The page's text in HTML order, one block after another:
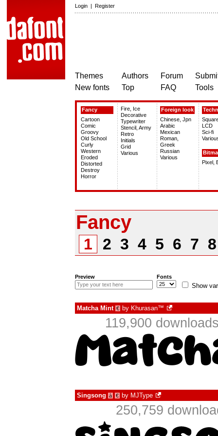
Login | Register
Themes
New fonts
Authors
Top
Forum
FAQ
Tools
Fancy
Cartoon
Comic
Groovy
Old School
Curly
Western
Eroded
Distorted
Destroy
Horror
Fire, Ice
Decorative
Typewriter
Stencil, Army
Retro
Initials
Grid
Various
Foreign look
Chinese, Jpn
Arabic
Mexican
Roman,
Greek
Russian
Various
LCD
Sci-fi
Pixel,
Fancy
1 2 3 4 5 6 7
Preview Fonts
Show
Matcha Mint € by Khurasan™
119,900
Singsong à € by MJType
250,759